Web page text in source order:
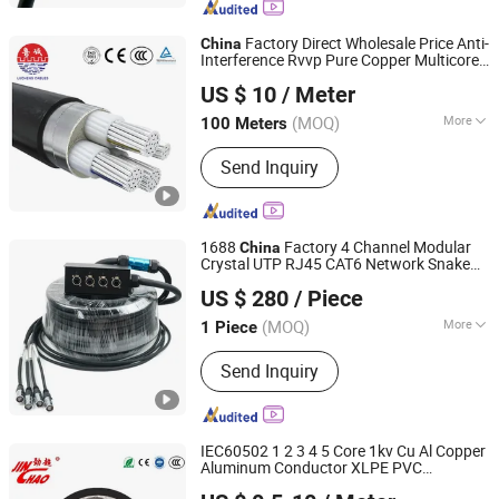
China Factory Direct Wholesale Price Anti-
Interference Rvvp Pure Copper Multicore
Wire Cablefor Control, Power, Signal
US $ 10 / Meter
100 Meters (MOQ) More
Application :Construction, Overhead,
Underground, Industrial, Power Station,
Telecommunication, Computer, Car
Send Inquiry
Shandong Lucheng Cable Co., Ltd.
Shandong, China Since 2026
1688 China Factory 4 Channel Modular
Crystal UTP RJ45 CAT6 Network Snake
US $ 280 / Piece
1 Piece (MOQ) More
Main Products:Audio Cable, Speaker
Cable, XLR Cable, Snake Cable, BNC
Cable, Power Cable, Guitar Cable, RCA
Audio Cable, Aux Cable, Rvv Cable
Send Inquiry
Foshan Yangyang Optoelectronic Technology Co., Ltd.
Guangdong, China Since 2026
IEC60502 1 2 3 4 5 Core 1kv Cu Al Copper
Aluminum Conductor XLPE PVC
Jinchao Wire and Cable Co., Ltd